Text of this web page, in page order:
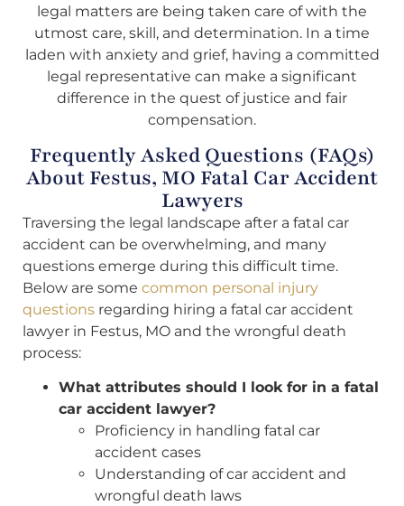
legal matters are being taken care of with the
utmost care, skill, and determination. In a time
laden with anxiety and grief, having a committed
legal representative can make a significant
difference in the quest of justice and fair
compensation.
Frequently Asked Questions (FAQs)
About Festus, MO Fatal Car Accident
Lawyers
Traversing the legal landscape after a fatal car
accident can be overwhelming, and many
questions emerge during this difficult time.
Below are some common personal injury
questions regarding hiring a fatal car accident
lawyer in Festus, MO and the wrongful death
process:
What attributes should I look for in a fatal
car accident lawyer?
Proficiency in handling fatal car
accident cases
Understanding of car accident and
wrongful death laws